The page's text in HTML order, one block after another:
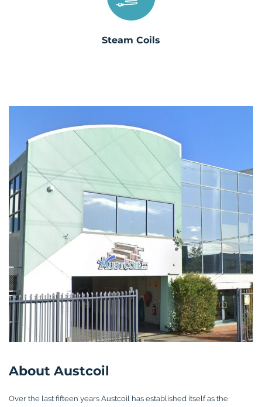
Steam Coils
About Austcoil
Over the last fifteen years Austcoil has established itself as the